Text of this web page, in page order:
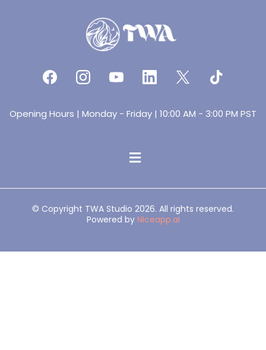
Opening Hours | Monday - Friday | 10:00 AM - 3:00 PM PST
© Copyright TWA Studio 2026. All rights reserved.
Powered by Niceapp.ai